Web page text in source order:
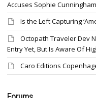
Accuses Sophie
Is the Left Capturing
Octopath Traveler Dev
Entry Yet, But Is Aware Of
Caro Editions